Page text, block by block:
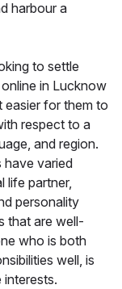
harbour a
to settle
in Lucknow
easier for them to
respect to a
and region.
have varied
life partner,
personality
that are well-
who is both
well, is
interests.